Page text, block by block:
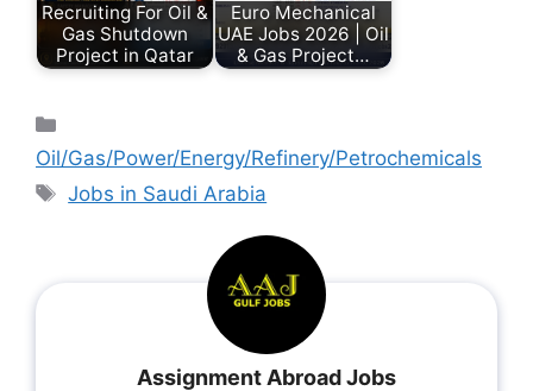
Recruiting For Oil &
Gas Shutdown
Project in Qatar
Euro Mechanical
UAE Jobs 2026 | Oil
& Gas Project…
Oil/Gas/Power/Energy/Refinery/Petrochemicals
Jobs in Saudi Arabia
Assignment Abroad Jobs